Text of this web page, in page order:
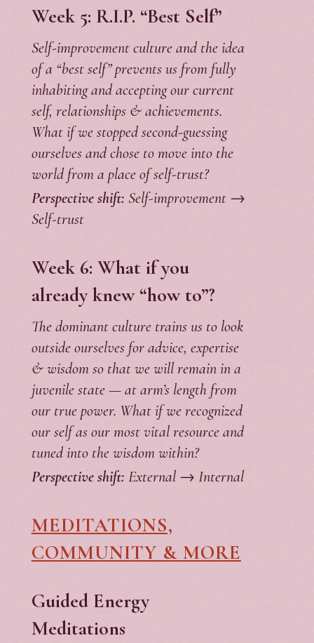
Week 5: R.I.P. “Best Self”
Self-improvement culture and the idea
of a “best self” prevents us from fully
inhabiting and accepting our current
self, relationships & achievements.
What if we stopped second-guessing
ourselves and chose to move into the
world from a place of self-trust?
Perspective shift: Self-improvement →
Self-trust
Week 6: What if you
already knew “how to”?
The dominant culture trains us to look
outside ourselves for advice, expertise
& wisdom so that we will remain in a
juvenile state — at arm’s length from
our true power. What if we recognized
our self as our most vital resource and
tuned into the wisdom within?
Perspective shift: External → Internal
MEDITATIONS,
COMMUNITY & MORE
Guided Energy
Meditations